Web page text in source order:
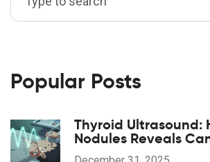
Popular Posts
Thyroid Ultrasound:
Nodules Reveals